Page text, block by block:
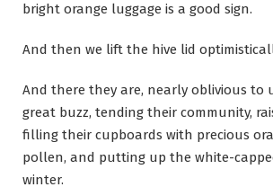
bright orange luggage is a good sign.
And then we lift the hive lid
And there they are, nearly oblivious to
great buzz, tending their community,
filling their cupboards with precious
pollen, and putting up the white-
winter.